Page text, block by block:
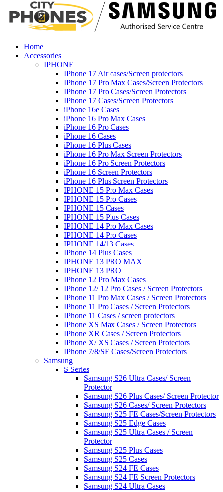
Home
Accessories
IPHONE
IPhone 17 Air cases/Screen protectors
IPhone 17 Pro Max Cases/Screen Protectors
IPhone 17 Pro Cases/Screen Protectors
IPhone 17 Cases/Screen Protectors
iPhone 16e Cases
iPhone 16 Pro Max Cases
iPhone 16 Pro Cases
iPhone 16 Cases
iPhone 16 Plus Cases
iPhone 16 Pro Max Screen Protectors
iPhone 16 Pro Screen Protectors
iPhone 16 Screen Protectors
iPhone 16 Plus Screen Protectors
IPHONE 15 Pro Max Cases
IPHONE 15 Pro Cases
IPHONE 15 Cases
IPHONE 15 Plus Cases
IPHONE 14 Pro Max Cases
IPHONE 14 Pro Cases
IPHONE 14/13 Cases
IPhone 14 Plus Cases
IPHONE 13 PRO MAX
IPHONE 13 PRO
IPhone 12 Pro Max Cases
IPhone 12/ 12 Pro Cases / Screen Protectors
IPhone 11 Pro Max Cases / Screen Protectors
IPhone 11 Pro Cases / Screen Protectors
IPhone 11 Cases / screen protectors
IPhone XS Max Cases / Screen Protectors
IPhone XR Cases / Screen Protectors
IPhone X/ XS Cases / Screen Protectors
IPhone 7/8/SE Cases/Screen Protectors
Samsung
S Series
Samsung S26 Ultra Cases/ Screen
Protector
Samsung S26 Plus Cases/ Screen Protector
Samsung S26 Cases/ Screen Protectors
Samsung S25 FE Cases/Screen Protectors
Samsung S25 Edge Cases
Samsung S25 Ultra Cases / Screen
Protector
Samsung S25 Plus Cases
Samsung S25 Cases
Samsung S24 FE Cases
Samsung S24 FE Screen Protectors
Samsung S24 Ultra Cases